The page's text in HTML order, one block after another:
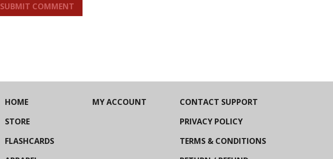
SUBMIT COMMENT
HOME
STORE
FLASHCARDS
MY ACCOUNT
CONTACT SUPPORT
PRIVACY POLICY
TERMS & CONDITIONS